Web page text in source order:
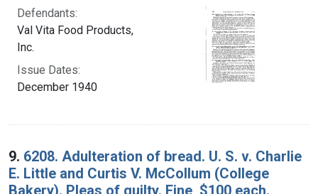
Defendants:
Val Vita Food Products,
Inc.
Issue Dates:
December 1940
9. 6208. Adulteration of bread. U. S. v. Charlie
E. Little and Curtis V. McCollum (College
Bakery). Pleas of guilty. Fine, $100 each.